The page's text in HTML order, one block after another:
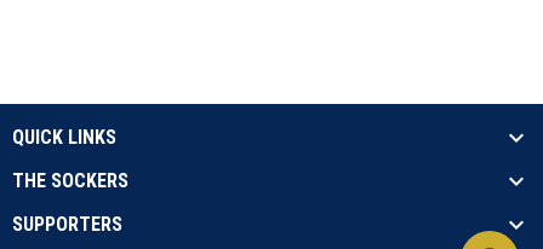
QUICK LINKS
THE SOCKERS
SUPPORTERS